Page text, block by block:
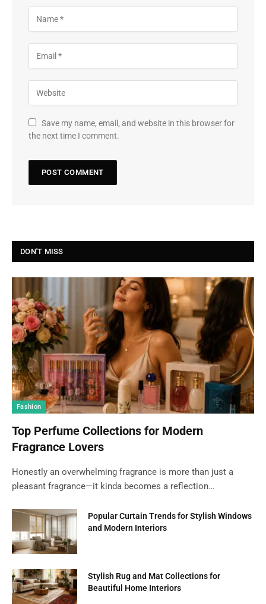
Save my name, email, and website in this browser for
the next time I comment.
DON'T MISS
Fashion
Top Perfume Collections for Modern
Fragrance Lovers
Honestly an overwhelming fragrance is more than just a
pleasant fragrance—it kinda becomes a reflection…
Popular Curtain Trends for Stylish Windows
and Modern Interiors
Stylish Rug and Mat Collections for
Beautiful Home Interiors